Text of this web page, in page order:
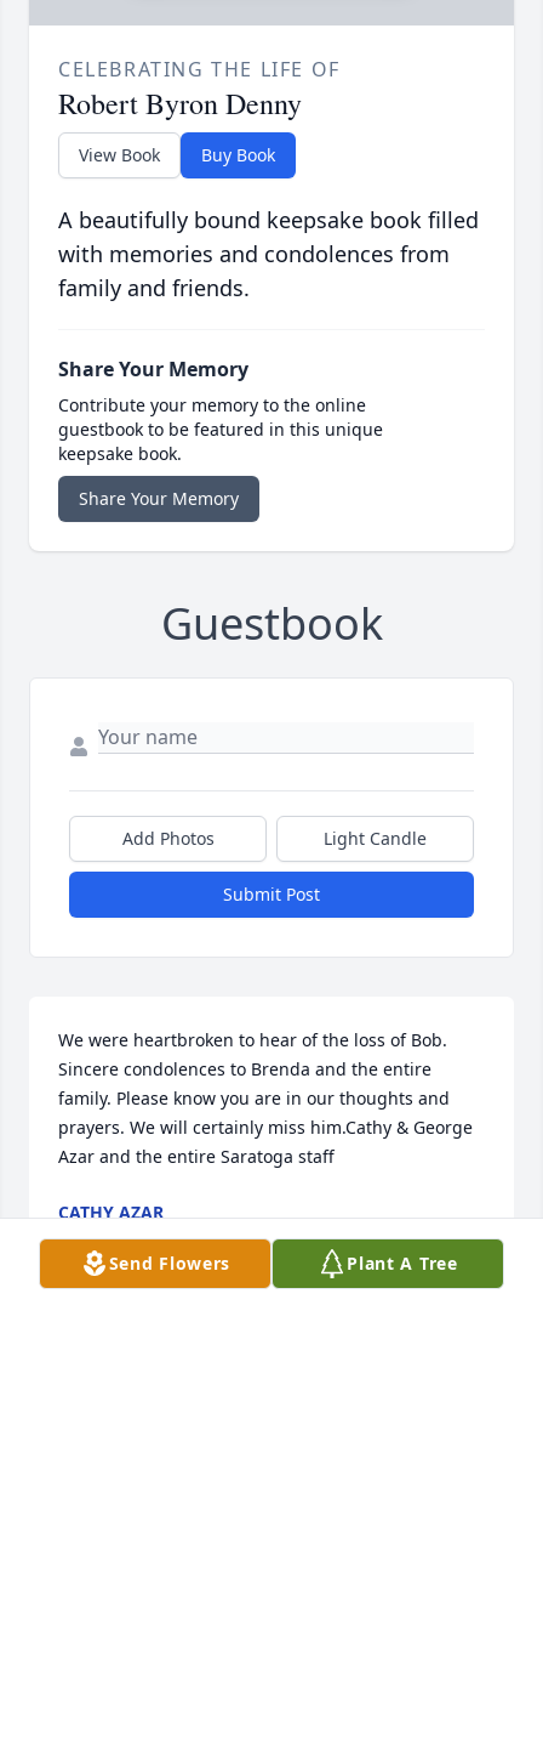
CELEBRATING THE LIFE OF
Robert Byron Denny
View Book Buy Book
A beautifully bound keepsake book filled
with memories and condolences from
family and friends.
Share Your Memory
Contribute your memory to the online
guestbook to be featured in this unique
keepsake book.
Share Your Memory
Guestbook
Add Photos Light Candle
Submit Post
We were heartbroken to hear of the loss of Bob.
Sincere condolences to Brenda and the entire
family. Please know you are in our thoughts and
prayers. We will certainly miss him.Cathy & George
Azar and the entire Saratoga staff
CATHY AZAR
Jul 29, 2018
Send Flowers Plant A Tree